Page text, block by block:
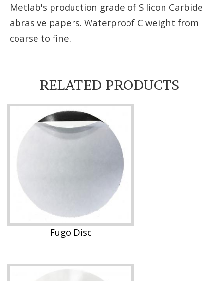
Metlab's production grade of Silicon Carbide
abrasive papers. Waterproof C weight from
coarse to fine.
RELATED PRODUCTS
Fugo Disc